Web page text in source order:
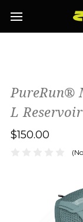
PureRun®
L Reservoir
$150.00